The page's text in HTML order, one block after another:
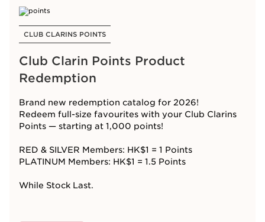
CLUB CLARINS POINTS
Club Clarin Points Product
Redemption
Brand new redemption catalog for 2026!
Redeem full-size favourites with your Club Clarins
Points — starting at 1,000 points!
RED & SILVER Members: HK$1 = 1 Points
PLATINUM Members: HK$1 = 1.5 Points
While Stock Last.